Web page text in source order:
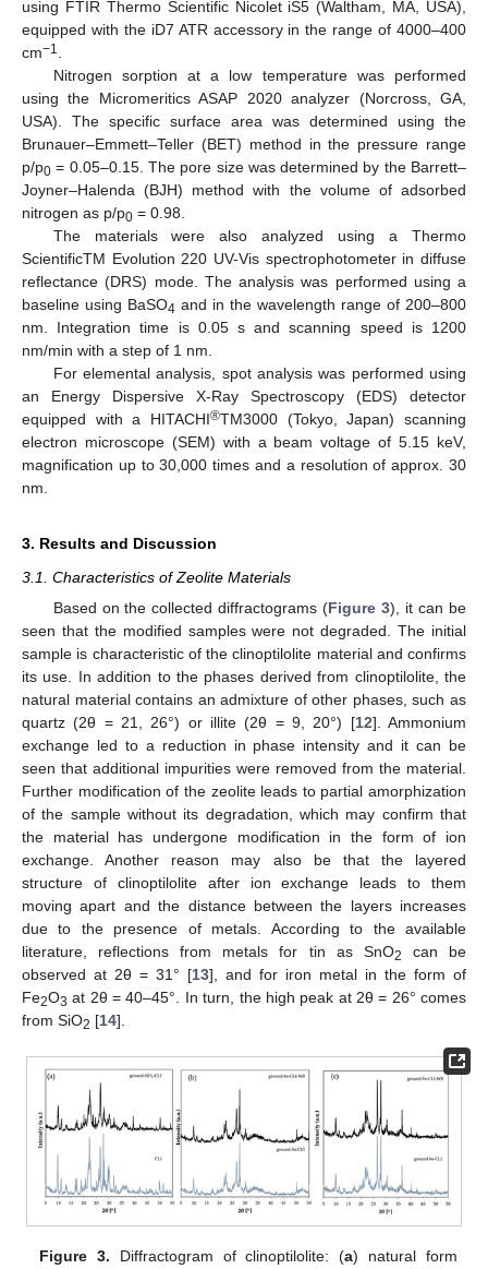
using FTIR Thermo Scientific Nicolet iS5 (Waltham, MA, USA),
equipped with the iD7 ATR accessory in the range of 4000–400
cm−1
Nitrogen sorption at a low temperature was performed
using the Micromeritics ASAP 2020 analyzer (Norcross, GA,
USA). The specific surface area was determined using the
Brunauer–Emmett–Teller (BET) method in the pressure range
p/p0 = 0.05–0.15. The pore size was determined by the Barrett–
Joyner–Halenda (BJH) method with the volume of adsorbed
nitrogen as p/p0 = 0.98.
The materials were also analyzed using a Thermo
ScientificTM Evolution 220 UV-Vis spectrophotometer in diffuse
reflectance (DRS) mode. The analysis was performed using a
baseline using BaSO4 and in the wavelength range of 200–800
nm. Integration time is 0.05 s and scanning speed is 1200
nm/min with a step of 1 nm.
For elemental analysis, spot analysis was performed using
an Energy Dispersive X-Ray Spectroscopy (EDS) detector
equipped with a HITACHI®TM3000 (Tokyo, Japan) scanning
electron microscope (SEM) with a beam voltage of 5.15 keV,
magnification up to 30,000 times and a resolution of approx. 30
nm.
3. Results and Discussion
3.1. Characteristics of Zeolite Materials
Based on the collected diffractograms (Figure 3), it can be
seen that the modified samples were not degraded. The initial
sample is characteristic of the clinoptilolite material and confirms
its use. In addition to the phases derived from clinoptilolite, the
natural material contains an admixture of other phases, such as
quartz (2θ = 21, 26°) or illite (2θ = 9, 20°) [12]. Ammonium
exchange led to a reduction in phase intensity and it can be
seen that additional impurities were removed from the material.
Further modification of the zeolite leads to partial amorphization
of the sample without its degradation, which may confirm that
the material has undergone modification in the form of ion
exchange. Another reason may also be that the layered
structure of clinoptilolite after ion exchange leads to them
moving apart and the distance between the layers increases
due to the presence of metals. According to the available
literature, reflections from metals for tin as SnO2
can be
observed at 2θ = 31° [13], and for iron metal in the form of
Fe2O3 at 2θ = 40–45°. In turn, the high peak at 2θ = 26° comes
from SiO2 [14].
Figure 3. Diffractogram of clinoptilolite: (a) natural form